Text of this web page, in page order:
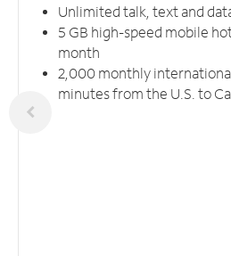
Unlimited talk, text and
5 GB high-speed mobile
month
2,000 monthly
minutes from the U.S. to